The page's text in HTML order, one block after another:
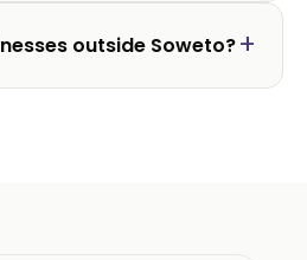
outside Soweto?